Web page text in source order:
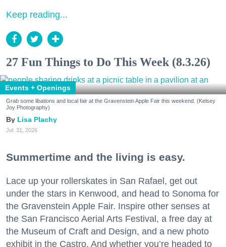
Keep reading...
27 Fun Things to Do This Week (8.3.26)
Events + Openings
Grab some libations and local fair at the Gravenstein Apple Fair this weekend. (Kelsey
Joy Photography)
Lisa Plachy
Jul. 31, 2026
Summertime and the living is easy.
Lace up your rollerskates in San Rafael, get out
under the stars in Kenwood, and head to Sonoma for
the Gravenstein Apple Fair. Inspire other senses at
the San Francisco Aerial Arts Festival, a free day at
the Museum of Craft and Design, and a new photo
exhibit in the Castro. And whether you’re headed to